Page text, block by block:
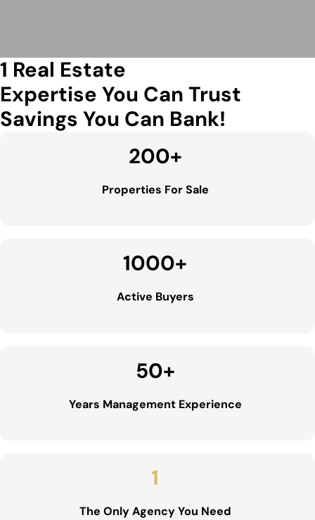
1 Real Estate
Expertise You Can Trust
Savings You Can Bank!
200+
Properties For Sale
1000+
Active Buyers
50+
Years Management Experience
1
The Only Agency You Need